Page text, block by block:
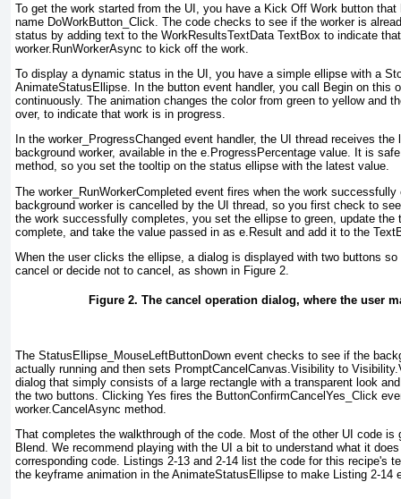
To get the work started from the UI, you have a Kick Off Work button that
name DoWorkButton_Click . The code checks to see if the worker is
status by adding text to the WorkResultsTextData TextBox to indicate
worker.RunWorkerAsync to kick off the work.
To display a dynamic status in the UI, you have a simple ellipse with a
AnimateStatusEllipse. In the button event handler, you call Begin on this
continuously. The animation changes the color from green to yellow and
over, to indicate that work is in progress.
In the worker_ProgressChanged event handler, the UI thread receives
background worker, available in the e.ProgressPercentage value. It is
method, so you set the tooltip on the status ellipse with the latest value.
The worker_RunWorkerCompleted event fires when the work
background worker is cancelled by the UI thread, so you first check to
the work successfully completes, you set the ellipse to green, update
complete, and take the value passed in as e.Result and add it to the
When the user clicks the ellipse, a dialog is displayed with two buttons
cancel or decide not to cancel, as shown in Figure 2
Figure 2. The cancel operation dialog, where the user
The StatusEllipse_MouseLeftButtonDown event checks to see if the
actually running and then sets PromptCancelCanvas.Visibility to
dialog that simply consists of a large rectangle with a transparent look
the two buttons. Clicking Yes fires the ButtonConfirmCancelYes_Click
worker.CancelAsync method.
That completes the walkthrough of the code. Most of the other UI code is
Blend. We recommend playing with the UI a bit to understand what it
corresponding code. Listings 2-13 and 2-14 list the code for this recipe's
the keyframe animation in the AnimateStatusEllipse to make Listing 2-14